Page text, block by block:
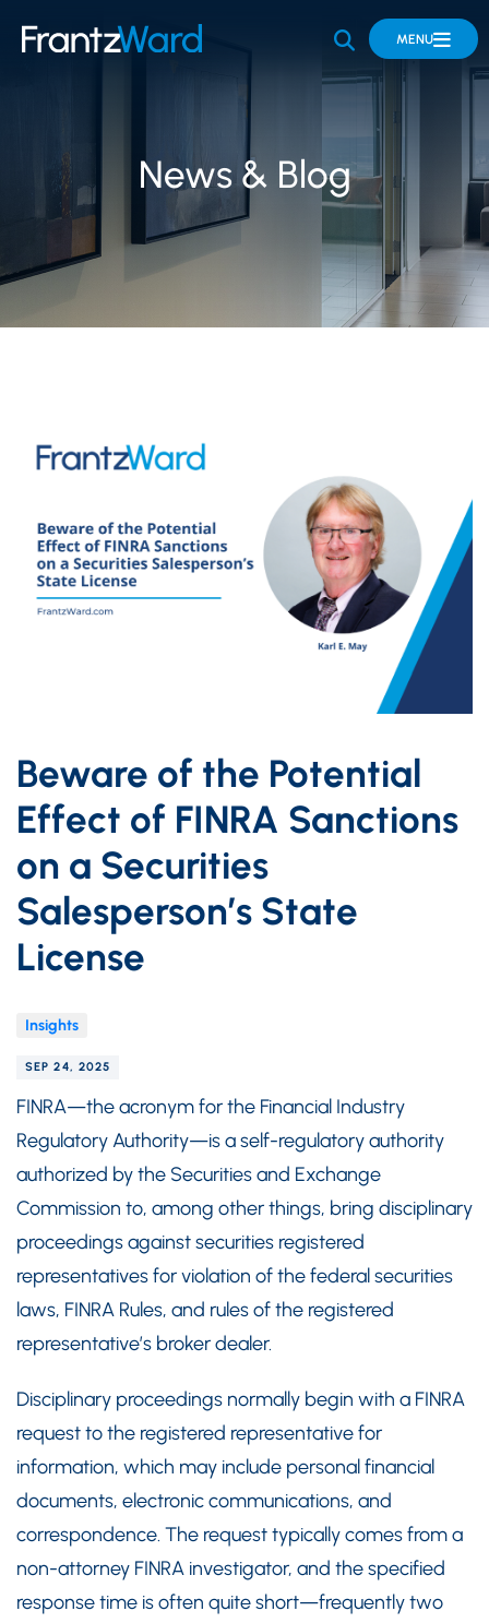
OPEN SITE
MENU
News & Blog
Beware of the Potential
Effect of FINRA Sanctions
on a Securities
Salesperson’s State
License
Insights
SEP 24, 2025
FINRA—the acronym for the Financial Industry
Regulatory Authority—is a self-regulatory authority
authorized by the Securities and Exchange
Commission to, among other things, bring disciplinary
proceedings against securities registered
representatives for violation of the federal securities
laws, FINRA Rules, and rules of the registered
representative’s broker dealer.
Disciplinary proceedings normally begin with a FINRA
request to the registered representative for
information, which may include personal financial
documents, electronic communications, and
correspondence. The request typically comes from a
non-attorney FINRA investigator, and the specified
response time is often quite short—frequently two